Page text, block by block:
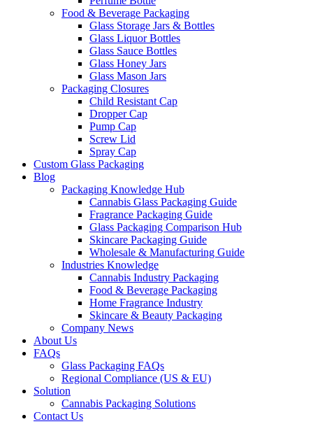
Food & Beverage Packaging
Glass Storage Jars & Bottles
Glass Liquor Bottles
Glass Sauce Bottles
Glass Honey Jars
Glass Mason Jars
Packaging Closures
Child Resistant Cap
Dropper Cap
Pump Cap
Screw Lid
Spray Cap
Custom Glass Packaging
Blog
Packaging Knowledge Hub
Cannabis Glass Packaging Guide
Fragrance Packaging Guide
Glass Packaging Comparison Hub
Skincare Packaging Guide
Wholesale & Manufacturing Guide
Industries Knowledge
Cannabis Industry Packaging
Food & Beverage Packaging
Home Fragrance Industry
Skincare & Beauty Packaging
Company News
About Us
FAQs
Glass Packaging FAQs
Regional Compliance (US & EU)
Solution
Cannabis Packaging Solutions
Contact Us